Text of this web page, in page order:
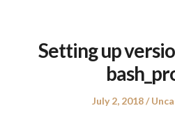
Setting up
Posted
July 2, 2018